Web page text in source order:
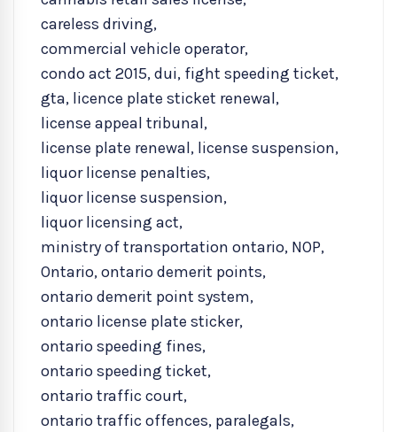
careless driving,
commercial vehicle operator,
condo act 2015,dui, fight speeding ticket,
gta, licence plate sticket renewal,
license appeal tribunal,
license plate renewal, license suspension,
liquor license penalties,
liquor license suspension,
liquor licensing act,
ministry of transportation ontario, NOP,
Ontario,ontario demerit points,
ontario demerit point system,
ontario license plate sticker,
ontario speeding fines,
ontario speeding ticket,
ontario traffic court,
ontario traffic offences, paralegals,